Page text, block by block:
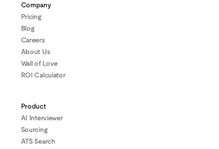
Company
Pricing
Blog
Careers
About Us
Wall of Love
ROI Calculator
Product
AI Interviewer
Sourcing
ATS Search